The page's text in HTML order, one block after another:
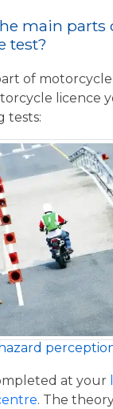
main parts
test?
of
licence
tests:
at your
. The